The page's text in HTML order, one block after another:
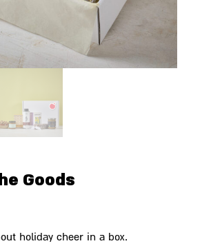
Goods
holiday cheer in a box.